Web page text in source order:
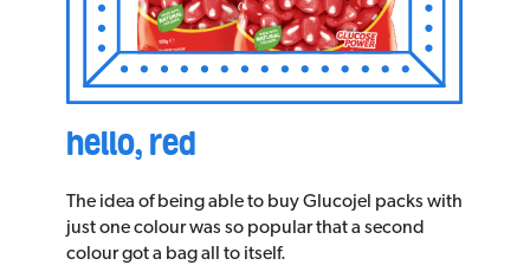
hello, red
The idea of being able to buy Glucojel packs with
just one colour was so popular that a second
colour got a bag all to itself.